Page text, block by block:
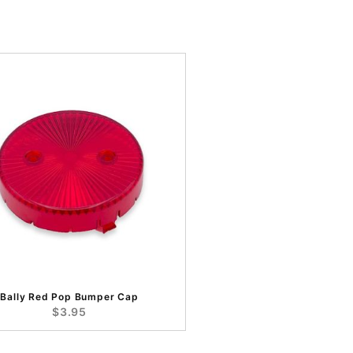
Bally Red Pop Bumper Cap
$3.95